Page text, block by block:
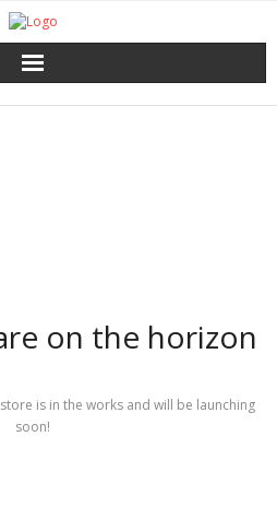
on the horizon
is in the works and will be launching
soon!